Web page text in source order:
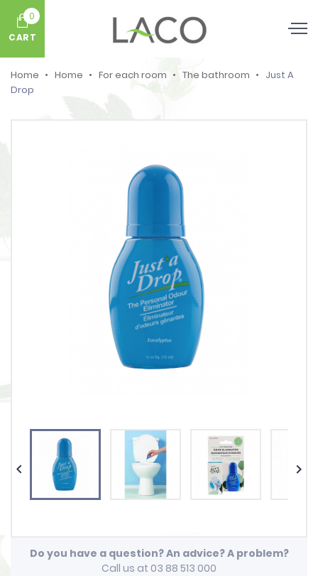
0
CART
Home Home For each room The bathroom
Just A
Drop
 
Do you have a question? An advice? A problem?
Call us at 03 88 513 000